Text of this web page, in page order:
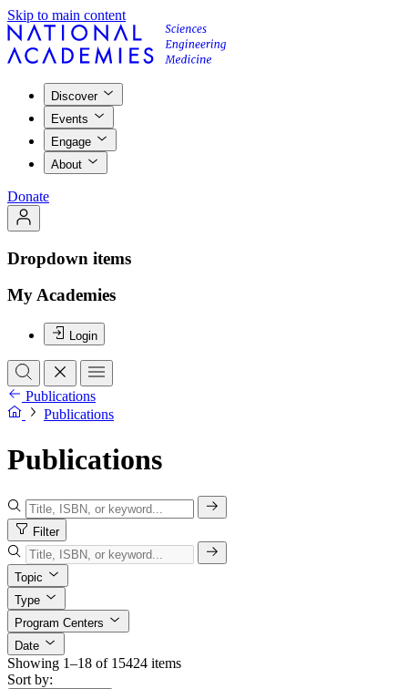
Skip to main content
Discover
Events
Engage
About
Donate
Dropdown items
My Academies
Login
Publications
Publications
Publications
Filter
Topic
Type
Program Centers
Date
Showing 1–18 of 15424 items
Sort by: